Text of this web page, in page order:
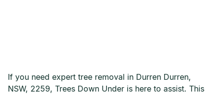
If you need expert tree removal in Durren Durren,
NSW, 2259, Trees Down Under is here to assist. This